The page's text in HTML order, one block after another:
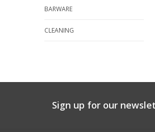
BARWARE
CLEANING
Sign up for our